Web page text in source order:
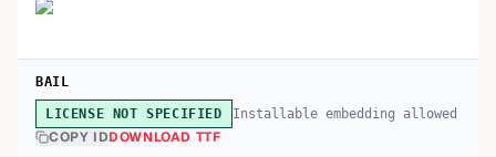
BAIL
LICENSE NOT SPECIFIED Installable embedding allowed
COPY IDDOWNLOAD TTF